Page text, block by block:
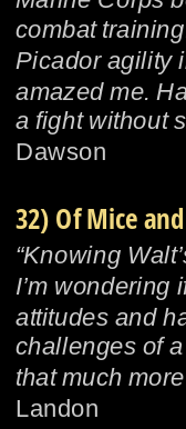
combat
Picador agility
amazed me.
a fight without
Dawson
32) Of Mice
“Knowing
I’m wondering
attitudes and
challenges of
that much
Landon